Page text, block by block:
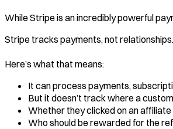
While Stripe is an incredibly powerful
Stripe tracks payments, not relationships.
Here’s what that means:
It can process payments,
But it doesn’t track where a
Whether they clicked on an affiliate
Who should be rewarded for the